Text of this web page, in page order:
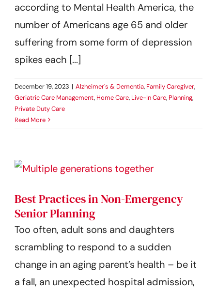
according to Mental Health America, the
number of Americans age 65 and older
suffering from some form of depression
spikes each [...]
December 19, 2023 | Alzheimer's & Dementia, Family Caregiver,
Geriatric Care Management, Home Care, Live-In Care, Planning,
Private Duty Care
Read More
Best Practices in Non-Emergency
Senior Planning
Too often, adult sons and daughters
scrambling to respond to a sudden
change in an aging parent’s health – be it
a fall, an unexpected hospital admission,